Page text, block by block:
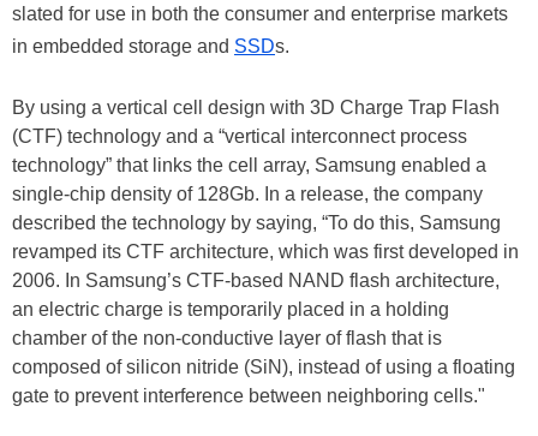
slated for use in both the consumer and enterprise markets
in embedded storage and SSDs.
By using a vertical cell design with 3D Charge Trap Flash
(CTF) technology and a “vertical interconnect process
technology” that links the cell array, Samsung enabled a
single-chip density of 128Gb. In a release, the company
described the technology by saying, “To do this, Samsung
revamped its CTF architecture, which was first developed in
2006. In Samsung’s CTF-based NAND flash architecture,
an electric charge is temporarily placed in a holding
chamber of the non-conductive layer of flash that is
composed of silicon nitride (SiN), instead of using a floating
gate to prevent interference between neighboring cells."